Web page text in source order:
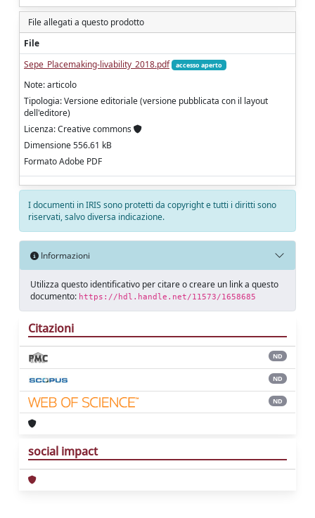
File allegati a questo prodotto
File
Sepe_Placemaking-livability_2018.pdf
accesso aperto
Note: articolo
Tipologia: Versione editoriale (versione pubblicata con il layout
dell'editore)
Licenza: Creative commons
Dimensione 556.61 kB
Formato Adobe PDF
I documenti in IRIS sono protetti da copyright e tutti i diritti sono
riservati, salvo diversa indicazione.
Informazioni
Utilizza questo identificativo per citare o creare un link a questo
documento: https://hdl.handle.net/11573/1658685
Citazioni
ND
ND
ND
social impact